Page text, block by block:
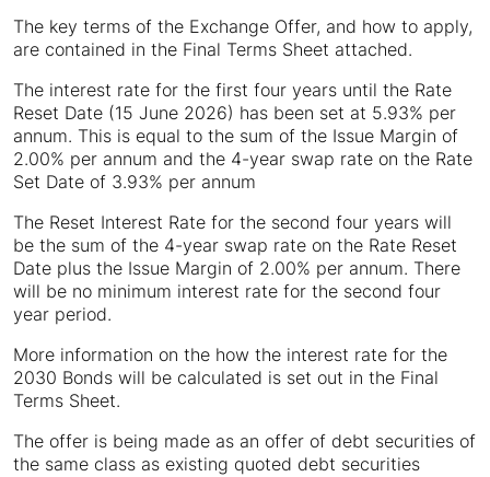
The key terms of the Exchange Offer, and how to apply,
are contained in the Final Terms Sheet attached.
The interest rate for the first four years until the Rate
Reset Date (15 June 2026) has been set at 5.93% per
annum. This is equal to the sum of the Issue Margin of
2.00% per annum and the 4-year swap rate on the Rate
Set Date of 3.93% per annum
The Reset Interest Rate for the second four years will
be the sum of the 4-year swap rate on the Rate Reset
Date plus the Issue Margin of 2.00% per annum. There
will be no minimum interest rate for the second four
year period.
More information on the how the interest rate for the
2030 Bonds will be calculated is set out in the Final
Terms Sheet.
The offer is being made as an offer of debt securities of
the same class as existing quoted debt securities